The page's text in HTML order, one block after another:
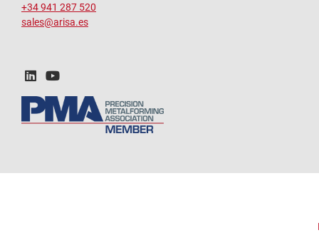
+34 941 287 520
sales@arisa.es